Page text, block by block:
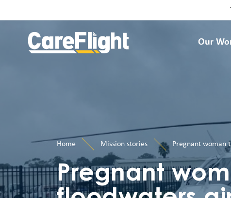
Our
Home Mission stories Pregnant woman
Pregnant